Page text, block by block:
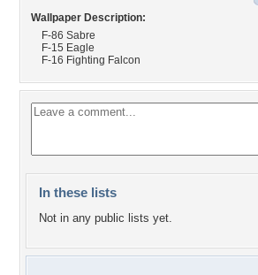
Wallpaper Description:
F-86 Sabre
F-15 Eagle
F-16 Fighting Falcon
In these lists
Not in any public lists yet.